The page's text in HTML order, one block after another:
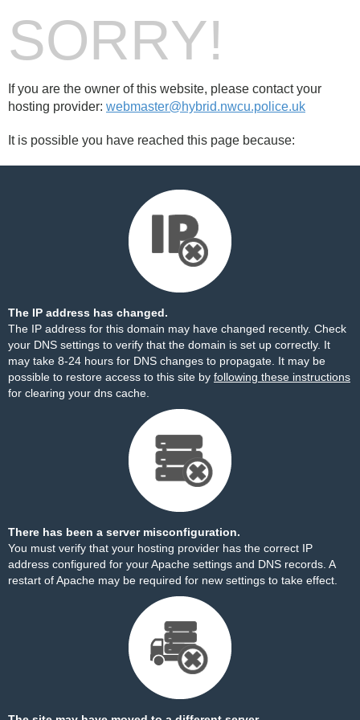
SORRY!
If you are the owner of this website, please contact your
hosting provider: webmaster@hybrid.nwcu.police.uk
It is possible you have reached this page because:
The IP address has changed.
The IP address for this domain may have changed recently. Check
your DNS settings to verify that the domain is set up correctly. It
may take 8-24 hours for DNS changes to propagate. It may be
possible to restore access to this site by following these instructions
for clearing your dns cache.
There has been a server misconfiguration.
You must verify that your hosting provider has the correct IP
address configured for your Apache settings and DNS records. A
restart of Apache may be required for new settings to take effect.